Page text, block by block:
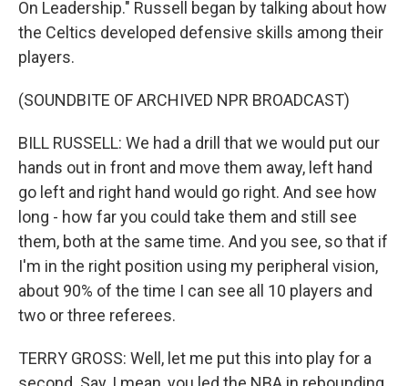
On Leadership." Russell began by talking about how
the Celtics developed defensive skills among their
players.
(SOUNDBITE OF ARCHIVED NPR BROADCAST)
BILL RUSSELL: We had a drill that we would put our
hands out in front and move them away, left hand
go left and right hand would go right. And see how
long - how far you could take them and still see
them, both at the same time. And you see, so that if
I'm in the right position using my peripheral vision,
about 90% of the time I can see all 10 players and
two or three referees.
TERRY GROSS: Well, let me put this into play for a